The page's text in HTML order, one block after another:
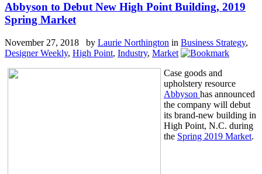
Abbyson to Debut New High Point Building, 2019
Spring Market
November 27, 2018 by Laurie Northington in Business Strategy,
Designer Weekly, High Point, Industry, Market
Case goods and
upholstery resource
Abbyson has announced
the company will debut
its brand-new building in
High Point, N.C. during
the Spring 2019 Market.